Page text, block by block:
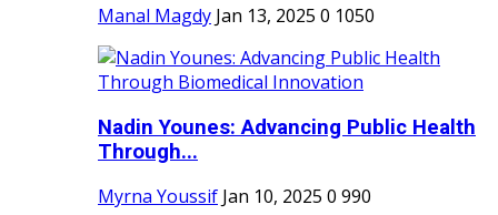
Manal Magdy Jan 13, 2025 0 1050
Nadin Younes: Advancing Public Health
Through...
Myrna Youssif Jan 10, 2025 0 990